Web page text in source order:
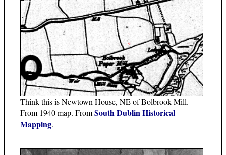
Think this is Newtown House, NE of Bolbrook Mill.
From 1940 map. FromSouth Dublin Historical
Mapping.